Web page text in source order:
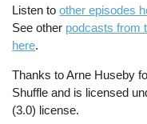
Listen toother episodes
See other podcasts from
here.
Thanks to Arne Huseby
Shuffle and is licensed
(3.0) license.